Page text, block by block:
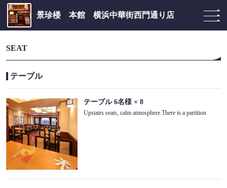
景珍楼 本館 横浜中華街西門通り店
SEAT
テーブル
テーブル6名様 × 8
Upstairs seats, calm atmosphere.There is a partition